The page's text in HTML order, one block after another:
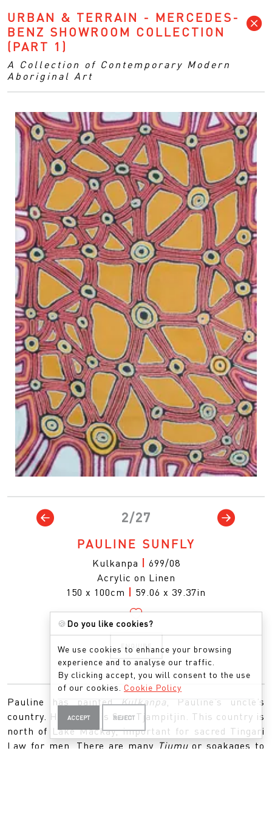
URBAN & TERRAIN - MERCEDES-
BENZ SHOWROOM COLLECTION
(PART 1)
A Collection of Contemporary Modern
Aboriginal Art
2/27
PAULINE SUNFLY
Kulkanpa
699/08
Acrylic on Linen
150 x 100cm
59.06 x 39.37in
ENQUIRE
Pauline has paintedKulkanpa , Pauline’s uncle’s
country. Her uncle is Sam Tjampitjin. This country is
north of Lake Mackay, important for sacred Tingari
Law for men. There are many Tjumuor soakages to
🍪 Do you like cookies?
We use cookies to enhance your browsing
experience and to analyse our traffic.
By clicking accept, you will consent to the use
of our cookies. Cookie Policy
ACCEPT REJECT